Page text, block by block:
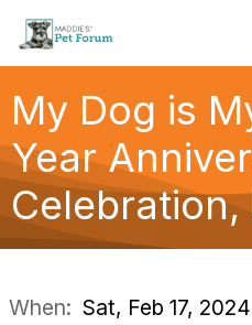
My Dog is
Year
When: Sat, Feb 17,